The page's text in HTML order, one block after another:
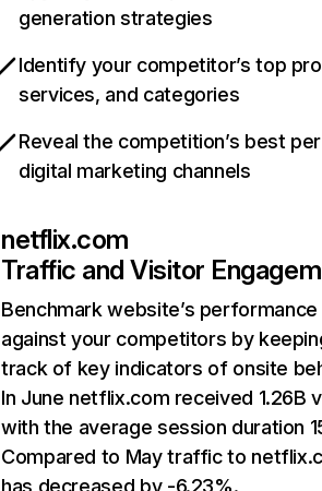
generation strategies
Identify your competitor’s top
services, and categories
Reveal the competition’s best
digital marketing channels
netflix.com
Traffic and Visitor
Benchmark website’s performance
against your competitors by
track of key indicators of onsite
In June netflix.com received 1.26B
with the average session duration
Compared to May traffic to
has decreased by -6.23%.